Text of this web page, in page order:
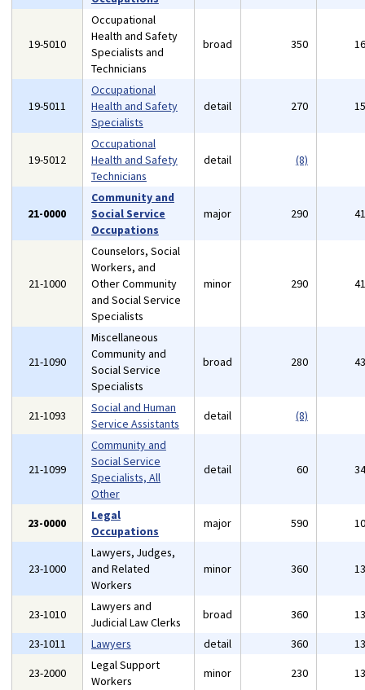
19-5010
Occupational
Health and Safety
Specialists and
Technicians
broad 350
19-5011
Occupational
Health and Safety
Specialists
detail 270
19-5012
Occupational
Health and Safety
Technicians
detail (8)
21-0000
Community and
Social Service
Occupations
major 290
21-1000
Counselors, Social
Workers, and
Other Community
and Social Service
Specialists
minor 290
21-1090
Miscellaneous
Community and
Social Service
Specialists
broad 280
21-1093
Social and Human
Service Assistants
detail (8)
21-1099
Community and
Social Service
Specialists, All
Other
detail 60
23-0000
Legal
Occupations
major 590
23-1000
Lawyers, Judges,
and Related
Workers
minor 360
23-1010
Lawyers and
Judicial Law Clerks
broad 360
23-1011
Lawyers detail 360
23-2000
Legal Support
Workers
minor 230